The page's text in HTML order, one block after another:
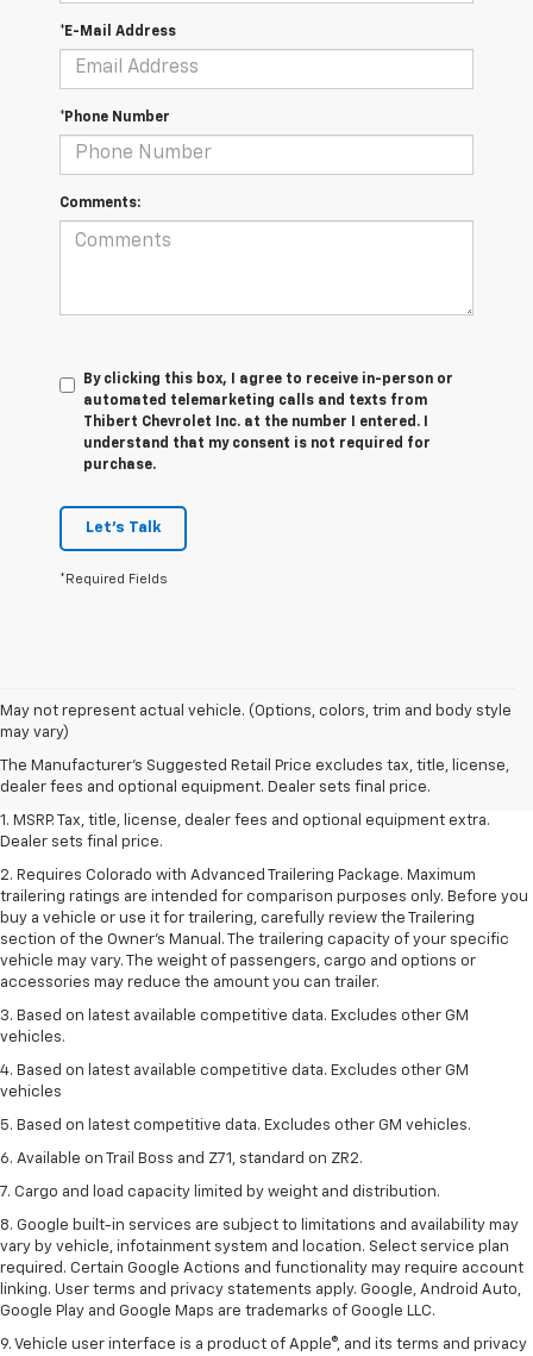
*E-Mail Address
*Phone Number
Comments:
By clicking this box, I agree to receive in-person or
automated telemarketing calls and texts from
Thibert Chevrolet Inc. at the number I entered. I
understand that my consent is not required for
purchase.
Let's Talk
*Required Fields
May not represent actual vehicle. (Options, colors, trim and body style
may vary)
The Manufacturer's Suggested Retail Price excludes tax, title, license,
dealer fees and optional equipment. Dealer sets final price.
1. MSRP. Tax, title, license, dealer fees and optional equipment extra.
Dealer sets final price.
2. Requires Colorado with Advanced Trailering Package. Maximum
trailering ratings are intended for comparison purposes only. Before you
buy a vehicle or use it for trailering, carefully review the Trailering
section of the Owner’s Manual. The trailering capacity of your specific
vehicle may vary. The weight of passengers, cargo and options or
accessories may reduce the amount you can trailer.
3. Based on latest available competitive data. Excludes other GM
vehicles.
4. Based on latest available competitive data. Excludes other GM
vehicles
5. Based on latest competitive data. Excludes other GM vehicles.
6. Available on Trail Boss and Z71, standard on ZR2.
7. Cargo and load capacity limited by weight and distribution.
8. Google built-in services are subject to limitations and availability may
vary by vehicle, infotainment system and location. Select service plan
required. Certain Google Actions and functionality may require account
linking. User terms and privacy statements apply. Google, Android Auto,
Google Play and Google Maps are trademarks of Google LLC.
9. Vehicle user interface is a product of Apple®, and its terms and privacy